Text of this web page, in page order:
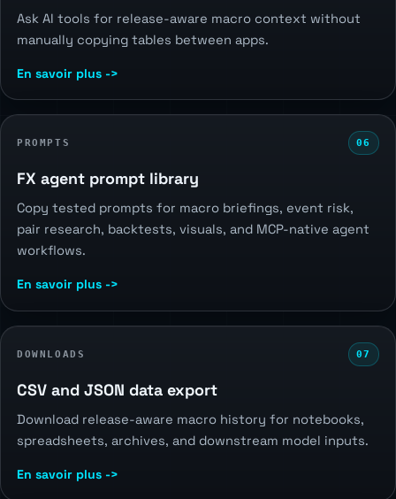
Ask AI tools for release-aware macro context without
manually copying tables between apps.
En savoir plus ->
PROMPTS 06
FX agent prompt library
Copy tested prompts for macro briefings, event risk,
pair research, backtests, visuals, and MCP-native agent
workflows.
En savoir plus ->
DOWNLOADS 07
CSV and JSON data export
Download release-aware macro history for notebooks,
spreadsheets, archives, and downstream model inputs.
En savoir plus ->